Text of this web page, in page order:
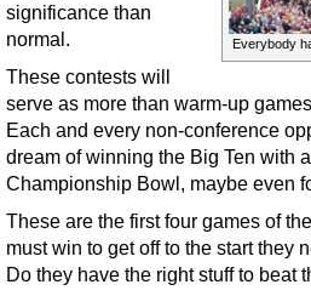
Everybody
significance than
normal.
These contests will
serve as more than warm-up
Each and every non-conference
dream of winning the Big Ten with
Championship Bowl, maybe even
These are the first four games of
must win to get off to the start they
Do they have the right stuff to beat